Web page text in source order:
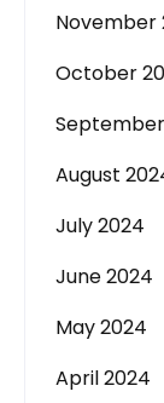
November
October
August
July 2024
June 2024
May 2024
April 2024